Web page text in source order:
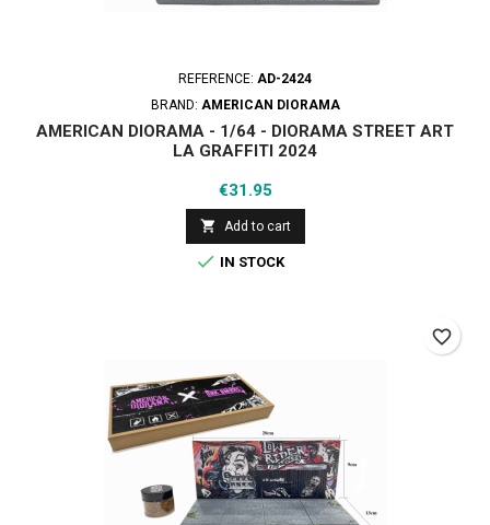
REFERENCE: AD-2424
BRAND: AMERICAN DIORAMA
AMERICAN DIORAMA - 1/64 - DIORAMA STREET ART
LA GRAFFITI 2024
Price
€31.95
 Add to cart
 IN STOCK
favorite_border